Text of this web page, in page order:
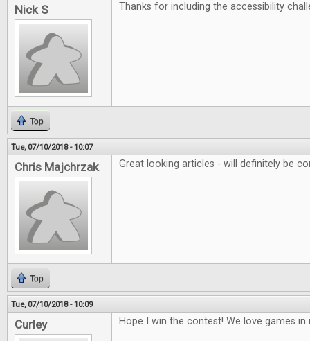
Nick S Thanks for including the accessibility
Top
Tue, 07/10/2018 - 10:07
Chris Majchrzak Great looking articles - will definitely be
Top
Tue, 07/10/2018 - 10:09
Curley Hope I win the contest! We love games